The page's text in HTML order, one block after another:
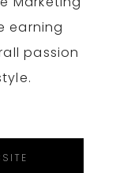
earning
passion